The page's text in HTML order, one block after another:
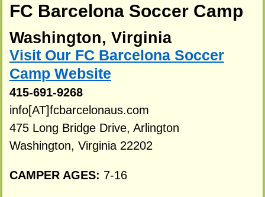
FC Barcelona Soccer Camp
Washington, Virginia
Visit Our FC Barcelona Soccer
Camp Website
415-691-9268
info[AT]fcbarcelonaus.com
475 Long Bridge Drive, Arlington
Washington, Virginia 22202
CAMPER AGES: 7-16